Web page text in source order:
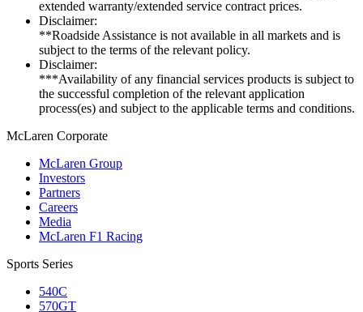
extended warranty/extended service contract prices.
Disclaimer:
**Roadside Assistance is not available in all markets and is
subject to the terms of the relevant policy.
Disclaimer:
***Availability of any financial services products is subject to
the successful completion of the relevant application
process(es) and subject to the applicable terms and conditions.
McLaren Corporate
McLaren Group
Investors
Partners
Careers
Media
McLaren F1 Racing
Sports Series
540C
570GT